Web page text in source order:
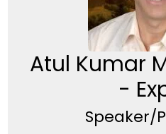
Atul Kumar
-
Speaker/